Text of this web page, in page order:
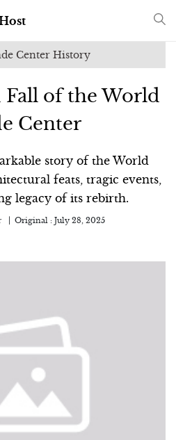
Center History
Fall of the World
Center
story of the World
feats, tragic events,
legacy of its rebirth.
Original : July 28, 2025